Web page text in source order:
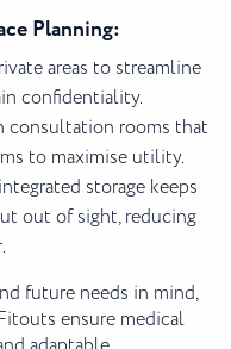
Planning:
areas to streamline
confidentiality.
consultation rooms that
to maximise utility.
storage keeps
out of sight, reducing
future needs in mind,
ensure medical